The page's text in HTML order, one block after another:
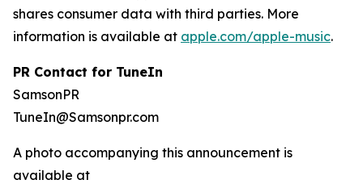
shares consumer data with third parties. More
information is available at apple.com/apple-music.
PR Contact for TuneIn
SamsonPR
TuneIn@Samsonpr.com
A photo accompanying this announcement is
available at